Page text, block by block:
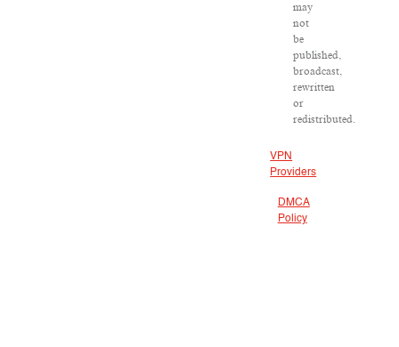
may
not
be
published,
broadcast,
rewritten
or
redistributed.
VPN
Providers
DMCA
Policy